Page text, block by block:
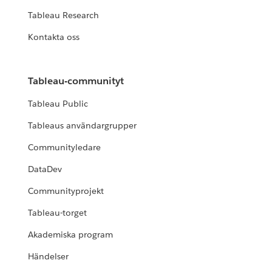
Tableau Research
Kontakta oss
Tableau-communityt
Tableau Public
Tableaus användargrupper
Communityledare
DataDev
Communityprojekt
Tableau-torget
Akademiska program
Händelser